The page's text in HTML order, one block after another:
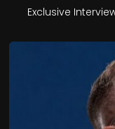
Exclusive